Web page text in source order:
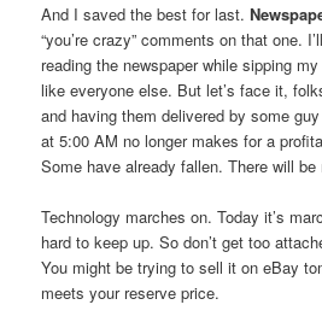
And I saved the best for last.
“you’re crazy” comments on that one.
reading the newspaper while sipping
like everyone else. But let’s face it,
and having them delivered by some
at 5:00 AM no longer makes for a
Some have already fallen. There will
Technology marches on. Today it’s
hard to keep up. So don’t get too
You might be trying to sell it on eBay
meets your reserve price.